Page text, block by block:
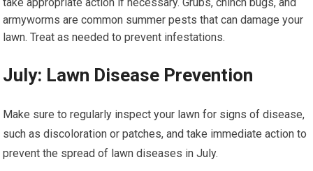
take appropriate action if necessary. Grubs, chinch bugs, and
armyworms are common summer pests that can damage your
lawn. Treat as needed to prevent infestations.
July: Lawn Disease Prevention
Make sure to regularly inspect your lawn for signs of disease,
such as discoloration or patches, and take immediate action to
prevent the spread of lawn diseases in July.